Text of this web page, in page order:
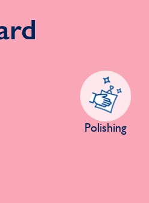
Polishing